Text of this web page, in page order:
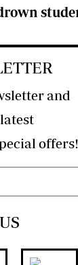
and
developments and special offers!